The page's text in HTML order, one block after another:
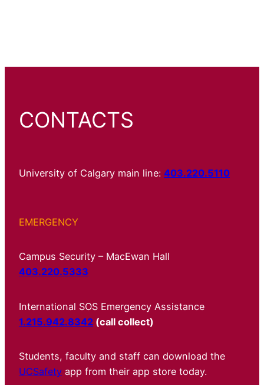
CONTACTS
University of Calgary main line: 403.220.5110
EMERGENCY
Campus Security – MacEwan Hall
403.220.5333
International SOS Emergency Assistance
1.215.942.8342 (call collect)
Students, faculty and staff can download the
UCSafety app from their app store today.